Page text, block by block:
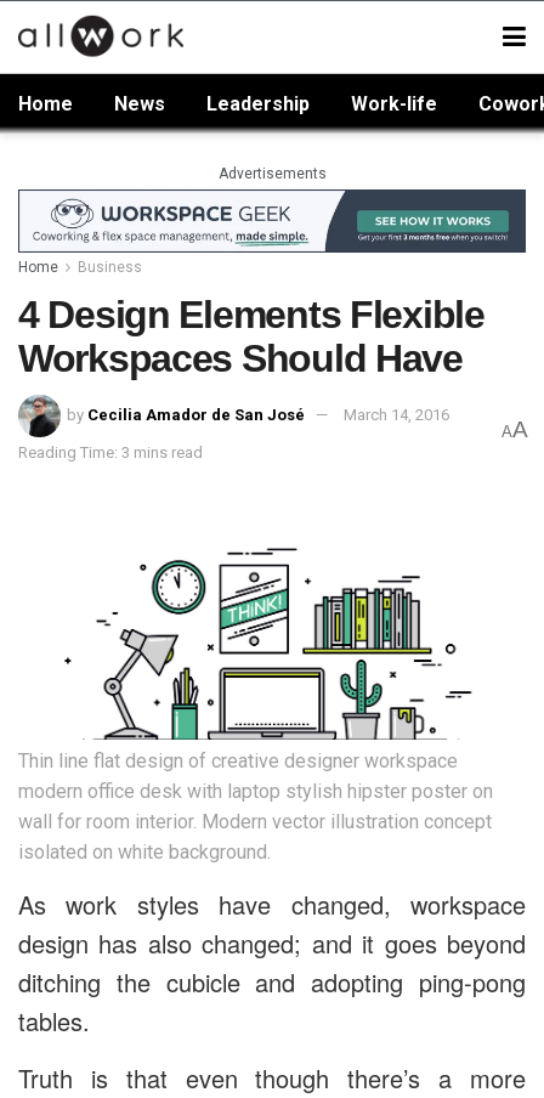
Home News Leadership Work-life
Advertisements
Home Business
4 Design Elements Flexible
Workspaces Should Have
by Cecilia Amador de San José March 14, 2016
Reading Time: 3 mins read
AA
Thin line flat design of creative designer workspace
modern office desk with laptop stylish hipster poster on
wall for room interior. Modern vector illustration concept
isolated on white background.
As work styles have changed, workspace
design has also changed; and it goes beyond
ditching the cubicle and adopting ping-pong
tables.
Truth is that even though there’s a more